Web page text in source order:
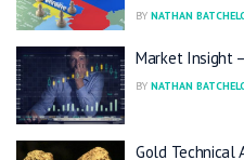
BY NATHAN
Market Insight
BY NATHAN
Gold Technical